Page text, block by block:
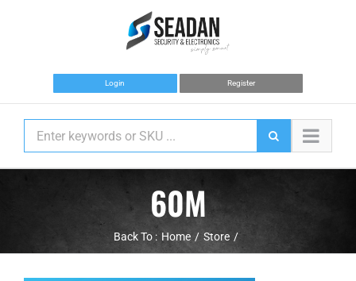
Login Register
60M
Back To : Home Store